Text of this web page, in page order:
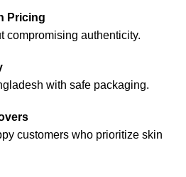
Pricing
compromising authenticity.
with safe packaging.
customers who prioritize skin